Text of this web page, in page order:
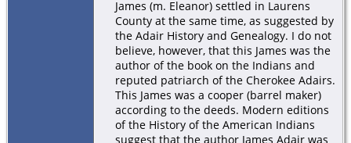
James (m. Eleanor) settled in Laurens
County at the same time, as suggested by
the Adair History and Genealogy. I do not
believe, however, that this James was the
author of the book on the Indians and
reputed patriarch of the Cherokee Adairs.
This James was a cooper (barrel maker)
according to the deeds. Modern editions
of the History of the American Indians
suggest that the author James Adair was